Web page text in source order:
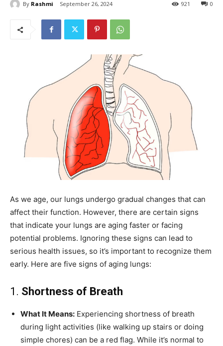
By Rashmi September 26, 2024 0
921
As we age, our lungs undergo gradual changes that can
affect their function. However, there are certain signs
that indicate your lungs are aging faster or facing
potential problems. Ignoring these signs can lead to
serious health issues, so it’s important to recognize them
early. Here are five signs of aging lungs:
1. Shortness of Breath
What It Means: Experiencing shortness of breath
during light activities (like walking up stairs or doing
simple chores) can be a red flag. While it’s normal to